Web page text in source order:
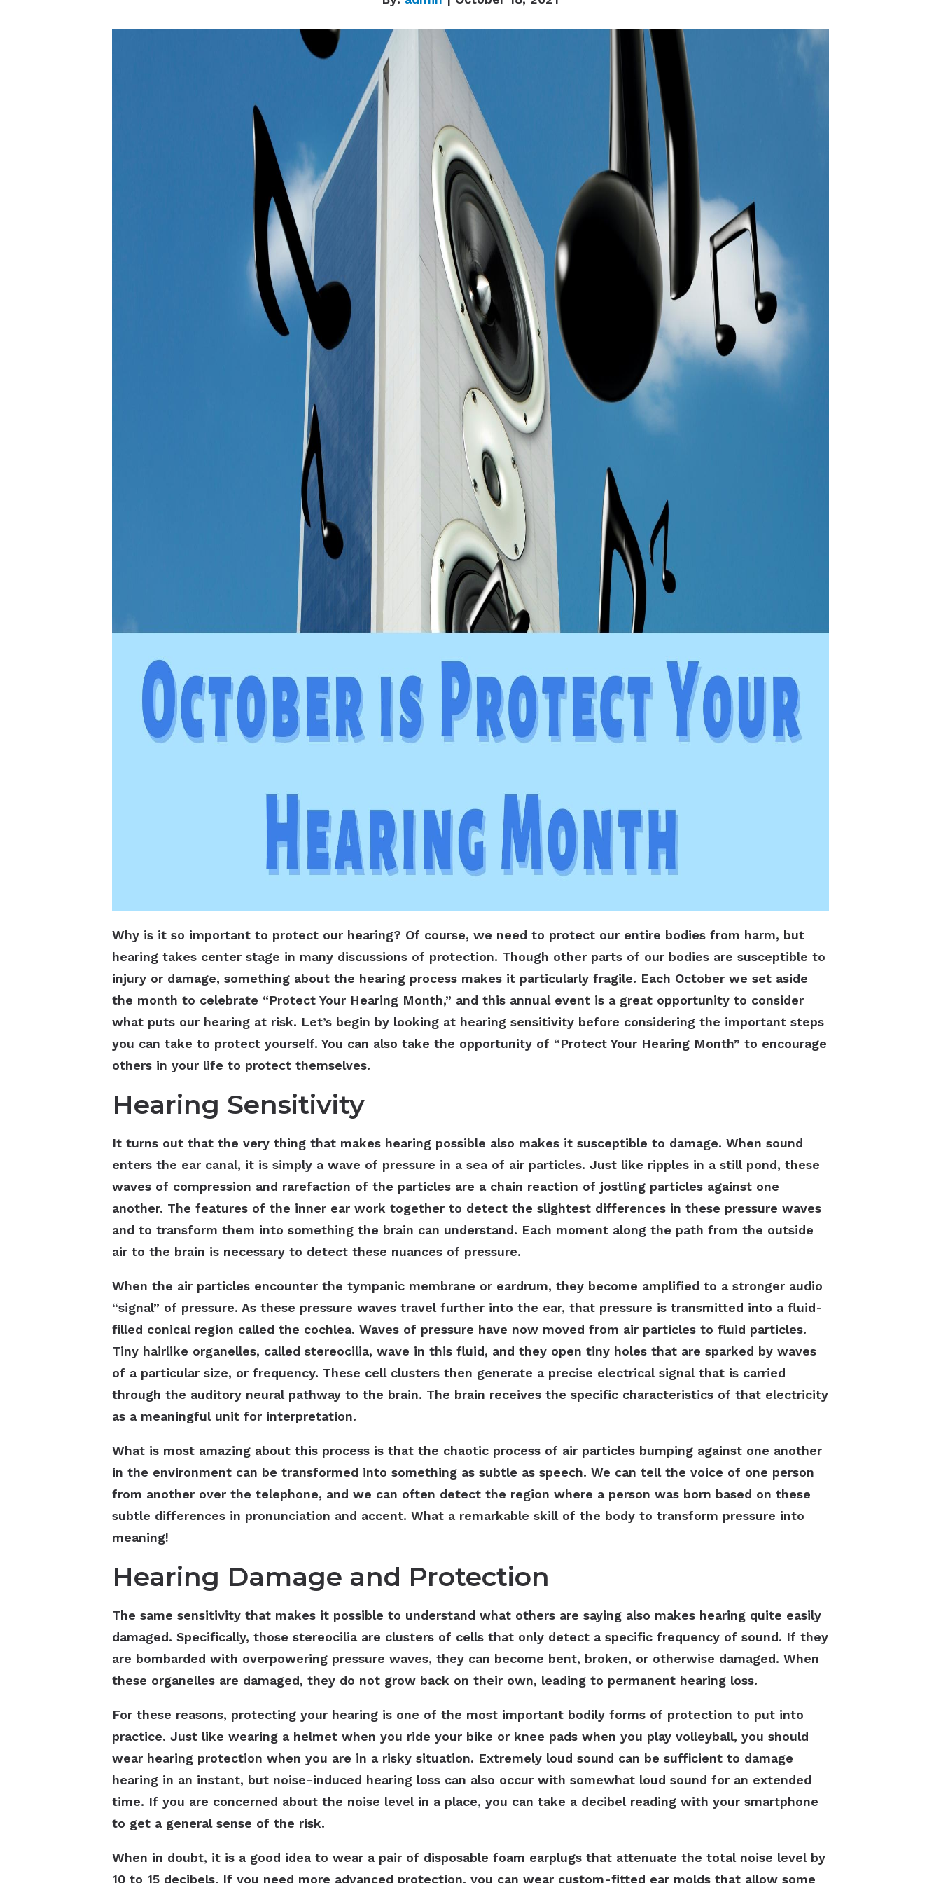
Why is it so important to protect our hearing? Of course, we need to protect our entire bodies from harm, but
hearing takes center stage in many discussions of protection. Though other parts of our bodies are susceptible to
injury or damage, something about the hearing process makes it particularly fragile. Each October we set aside
the month to celebrate “Protect Your Hearing Month,” and this annual event is a great opportunity to consider
what puts our hearing at risk. Let’s begin by looking at hearing sensitivity before considering the important steps
you can take to protect yourself. You can also take the opportunity of “Protect Your Hearing Month” to encourage
others in your life to protect themselves.
Hearing Sensitivity
It turns out that the very thing that makes hearing possible also makes it susceptible to damage. When sound
enters the ear canal, it is simply a wave of pressure in a sea of air particles. Just like ripples in a still pond, these
waves of compression and rarefaction of the particles are a chain reaction of jostling particles against one
another. The features of the inner ear work together to detect the slightest differences in these pressure waves
and to transform them into something the brain can understand. Each moment along the path from the outside
air to the brain is necessary to detect these nuances of pressure.
When the air particles encounter the tympanic membrane or eardrum, they become amplified to a stronger audio
“signal” of pressure. As these pressure waves travel further into the ear, that pressure is transmitted into a fluid-
filled conical region called the cochlea. Waves of pressure have now moved from air particles to fluid particles.
Tiny hairlike organelles, called stereocilia, wave in this fluid, and they open tiny holes that are sparked by waves
of a particular size, or frequency. These cell clusters then generate a precise electrical signal that is carried
through the auditory neural pathway to the brain. The brain receives the specific characteristics of that electricity
as a meaningful unit for interpretation.
What is most amazing about this process is that the chaotic process of air particles bumping against one another
in the environment can be transformed into something as subtle as speech. We can tell the voice of one person
from another over the telephone, and we can often detect the region where a person was born based on these
subtle differences in pronunciation and accent. What a remarkable skill of the body to transform pressure into
meaning!
Hearing Damage and Protection
The same sensitivity that makes it possible to understand what others are saying also makes hearing quite easily
damaged. Specifically, those stereocilia are clusters of cells that only detect a specific frequency of sound. If they
are bombarded with overpowering pressure waves, they can become bent, broken, or otherwise damaged. When
these organelles are damaged, they do not grow back on their own, leading to permanent hearing loss.
For these reasons, protecting your hearing is one of the most important bodily forms of protection to put into
practice. Just like wearing a helmet when you ride your bike or knee pads when you play volleyball, you should
wear hearing protection when you are in a risky situation. Extremely loud sound can be sufficient to damage
hearing in an instant, but noise-induced hearing loss can also occur with somewhat loud sound for an extended
time. If you are concerned about the noise level in a place, you can take a decibel reading with your smartphone
to get a general sense of the risk.
When in doubt, it is a good idea to wear a pair of disposable foam earplugs that attenuate the total noise level by
10 to 15 decibels. If you need more advanced protection, you can wear custom-fitted ear molds that allow some